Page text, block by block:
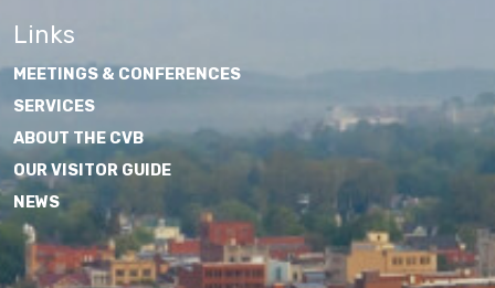
Links
MEETINGS & CONFERENCES
SERVICES
ABOUT THE CVB
OUR VISITOR GUIDE
NEWS